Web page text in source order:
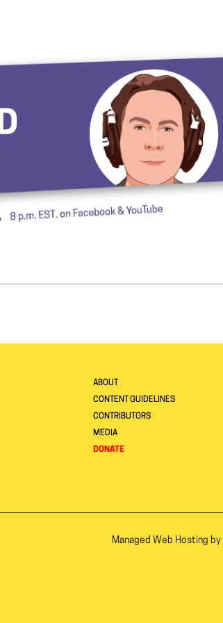
ABOUT
CONTENT GUIDELINES
CONTRIBUTORS
MEDIA
DONATE
Managed Web Hosting by